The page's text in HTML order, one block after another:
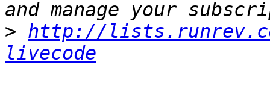
> http://
livecode